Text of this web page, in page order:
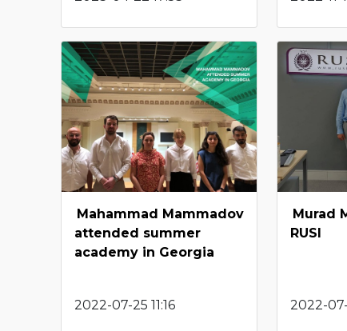
Mahammad Mammadov
attended summer
academy in Georgia
2022-07-25 11:16
Murad
RUSI
2022-07-